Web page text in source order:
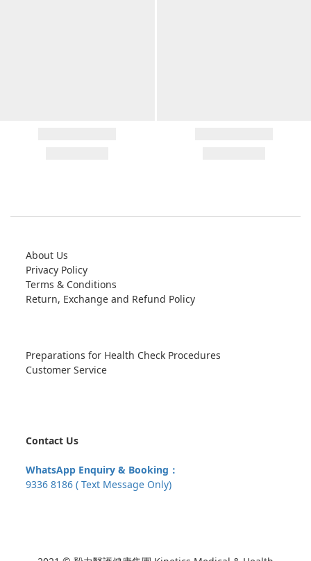
About Us
Privacy Policy
Terms & Conditions
Return, Exchange and Refund Policy
Preparations for Health Check Procedures
Customer Service
Contact Us
WhatsApp Enquiry & Booking：
9336 8186 ( Text Message Only)